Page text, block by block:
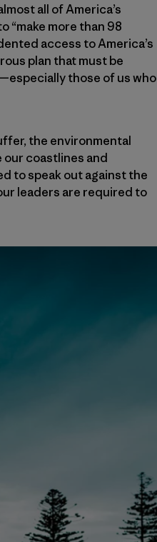
all of America’s
“make more than 98
access to America’s
plan that must be
those of us who
the environmental
our coastlines and
to speak out against the
leaders are required to